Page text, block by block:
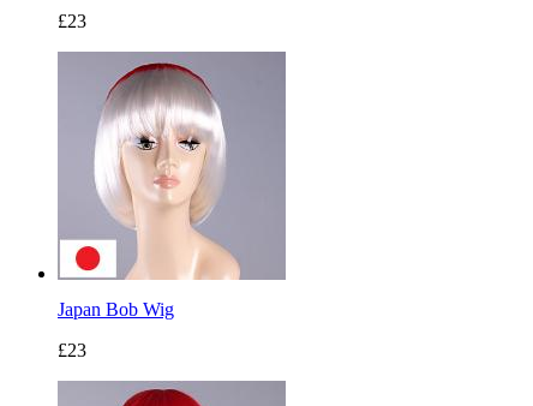
£23
Japan Bob Wig
£23